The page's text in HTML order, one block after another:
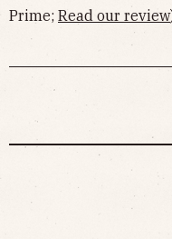
Prime; Read our review